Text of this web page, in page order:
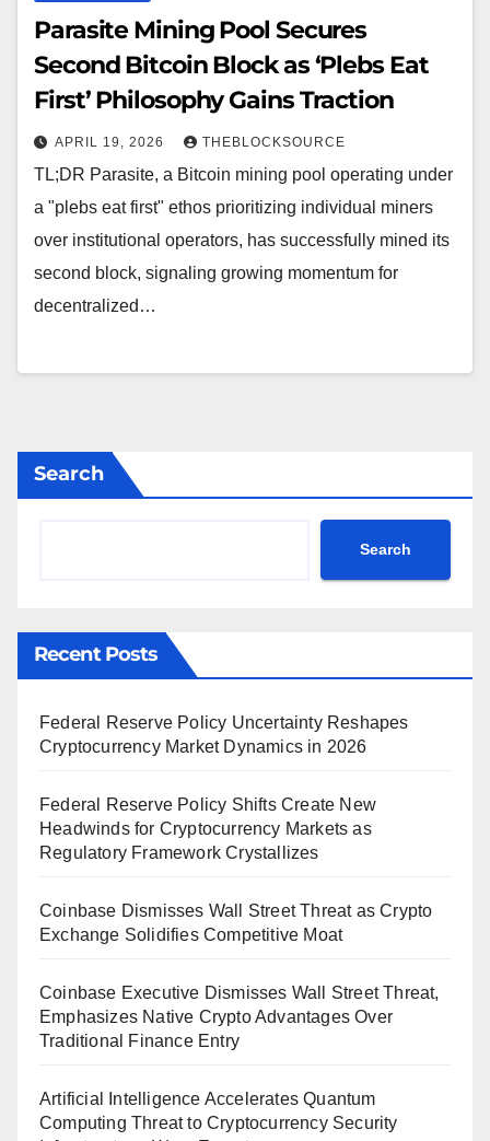
Parasite Mining Pool Secures
Second Bitcoin Block as ‘Plebs Eat
First’ Philosophy Gains Traction
APRIL 19, 2026 THEBLOCKSOURCE
TL;DR Parasite, a Bitcoin mining pool operating under
a "plebs eat first" ethos prioritizing individual miners
over institutional operators, has successfully mined its
second block, signaling growing momentum for
decentralized…
Search
Search
Recent Posts
Federal Reserve Policy Uncertainty Reshapes
Cryptocurrency Market Dynamics in 2026
Federal Reserve Policy Shifts Create New
Headwinds for Cryptocurrency Markets as
Regulatory Framework Crystallizes
Coinbase Dismisses Wall Street Threat as Crypto
Exchange Solidifies Competitive Moat
Coinbase Executive Dismisses Wall Street Threat,
Emphasizes Native Crypto Advantages Over
Traditional Finance Entry
Artificial Intelligence Accelerates Quantum
Computing Threat to Cryptocurrency Security